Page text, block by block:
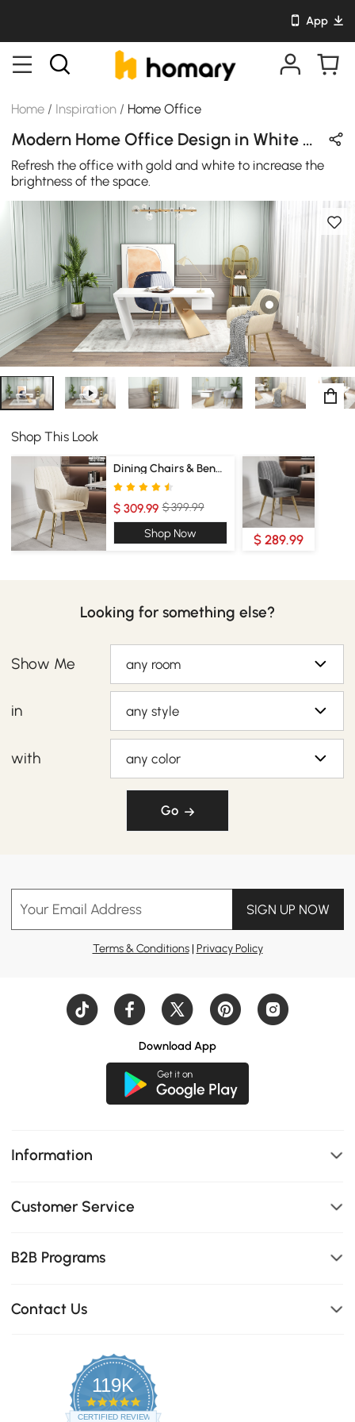
App
Home / Inspiration / Home Office
Modern Home Office Design in White & Gold with Wooden & Metal
Refresh the office with gold and white to increase the
brightness of the space.
Shop This Look
Dining Chairs & Benches
$ 309.99 $ 399.99
Shop Now
$ 289.99
Looking for something else?
Show Me any room
in any style
with any color
Go
Your Email Address SIGN UP NOW
Terms & Conditions| Privacy Policy
Download App
Information
Customer Service
B2B Programs
Contact Us
119K
4.8
star
CERTIFIED REVIEWS